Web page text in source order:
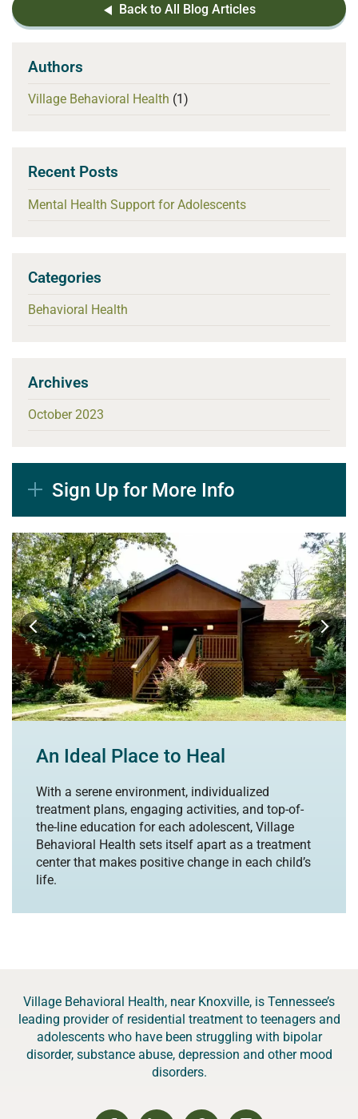
Back to All Blog Articles
Authors
Village Behavioral Health (1)
Recent Posts
Mental Health Support for Adolescents
Categories
Behavioral Health
Archives
October 2023
Sign Up for More Info
An Ideal Place to Heal
With a serene environment, individualized
treatment plans, engaging activities, and top-of-
the-line education for each adolescent, Village
Behavioral Health sets itself apart as a treatment
center that makes positive change in each child’s
life.
Village Behavioral Health, near Knoxville, is Tennessee’s
leading provider of residential treatment to teenagers and
adolescents who have been struggling with bipolar
disorder, substance abuse, depression and other mood
disorders.